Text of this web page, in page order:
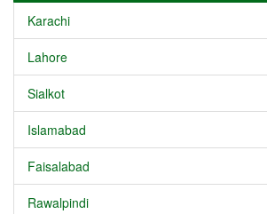
Karachi
Lahore
Sialkot
Islamabad
Faisalabad
Rawalpindi